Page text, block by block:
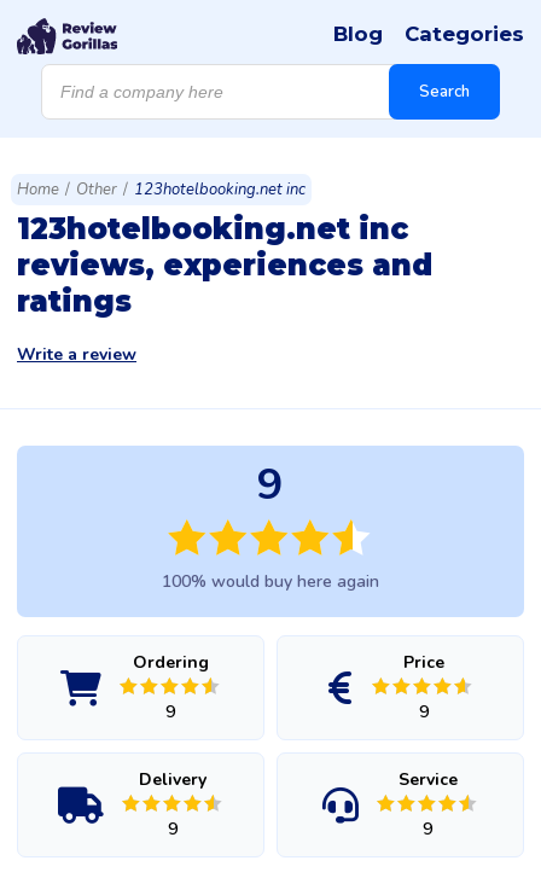
Products
search Search
Blog Categories
Home / Other / 123hotelbooking.net inc
123hotelbooking.net inc
reviews, experiences and
ratings
Write a review
Ordering
9
Price
9
Delivery
9
Service
9
9
100% would buy here again